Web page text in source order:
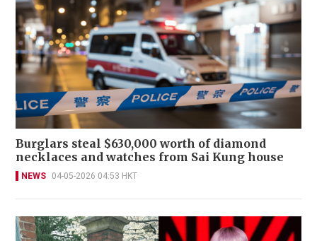
Burglars steal $630,000 worth of diamond
necklaces and watches from Sai Kung house
NEWS 04-05-2026 04:53 HKT